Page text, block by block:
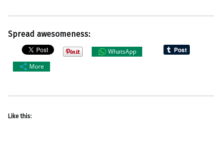
Spread awesomeness:
WhatsApp
More
Like this: